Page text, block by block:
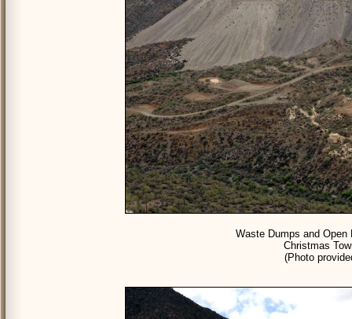
Waste Dumps and
Christmas
(Photo